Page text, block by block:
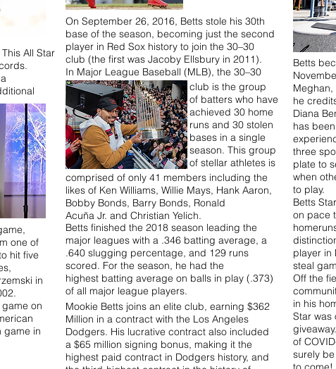
All Star
one of
hit five
in
on
game in
On September 26, 2016, Betts stole his 30th
base of the season, becoming just the second
player in Red Sox history to join the 30–30
club (the first was Jacoby Ellsbury in 2011).
In Major League Baseball (MLB), the 30–30
club is the group
of batters who have
achieved 30 home
runs and 30 stolen
bases in a single
season. This group
of stellar athletes is
comprised of only 41 members including the
likes of Ken Williams, Willie Mays, Hank Aaron,
Bobby Bonds, Barry Bonds, Ronald
Acuña Jr. and Christian Yelich.
Betts finished the 2018 season leading the
major leagues with a .346 batting average, a
.640 slugging percentage, and 129 runs
scored. For the season, he had the
highest batting average on balls in play (.373)
of all major league players.
Mookie Betts joins an elite club, earning $362
Million in a contract with the Los Angeles
Dodgers. His lucrative contract also included
a $65 million signing bonus, making it the
highest paid contract in Dodgers history, and
Betts
he
Diana
has
three
plate to
when
to play.
Betts
on pace
player in
steal
Off the
in his
Star was
of
surely